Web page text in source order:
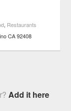
, Restaurants
CA 92408
Add it here